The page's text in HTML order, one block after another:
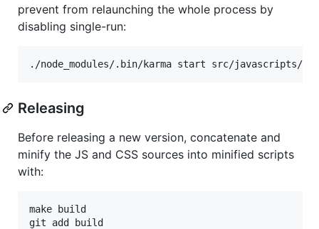
prevent from relaunching the whole process by
disabling single-run:
Releasing
Before releasing a new version, concatenate and
minify the JS and CSS sources into minified scripts
with:
make build
git add build